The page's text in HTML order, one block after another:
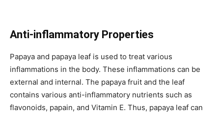
Anti-inflammatory Properties
Papaya and papaya leaf is used to treat various
inflammations in the body. These inflammations can be
external and internal. The papaya fruit and the leaf
contains various anti-inflammatory nutrients such as
flavonoids, papain, and Vitamin E. Thus, papaya leaf can